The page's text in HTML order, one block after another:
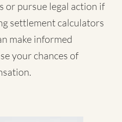
or pursue legal action if
settlement calculators
make informed
your chances of